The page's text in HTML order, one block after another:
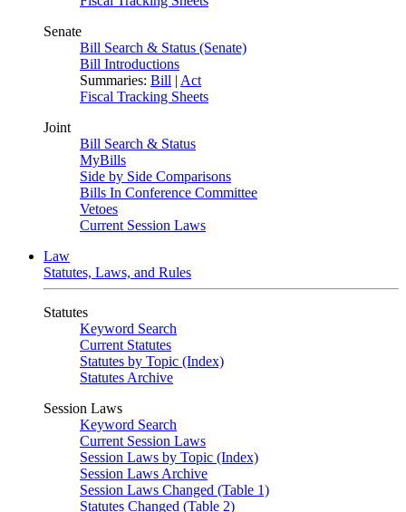
Senate
Bill Search & Status (Senate)
Bill Introductions
Summaries: Bill | Act
Fiscal Tracking Sheets
Joint
Bill Search & Status
MyBills
Side by Side Comparisons
Bills In Conference Committee
Vetoes
Current Session Laws
Law
Statutes, Laws, and Rules
Statutes
Keyword Search
Current Statutes
Statutes by Topic (Index)
Statutes Archive
Session Laws
Keyword Search
Current Session Laws
Session Laws by Topic (Index)
Session Laws Archive
Session Laws Changed (Table 1)
Statutes Changed (Table 2)